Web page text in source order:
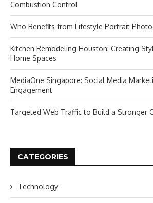
Combustion Control
Who Benefits from Lifestyle Portrait
Kitchen Remodeling Houston: Creating
Home Spaces
MediaOne Singapore: Social Media
Engagement
Targeted Web Traffic to Build a Stronger
CATEGORIES
Technology